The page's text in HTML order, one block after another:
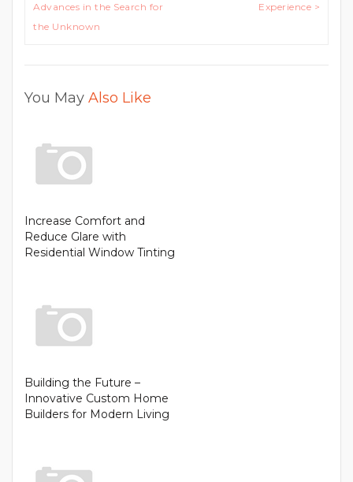
Advances in the Search for
the Unknown
Experience >
You May Also Like
Increase Comfort and
Reduce Glare with
Residential Window Tinting
Building the Future –
Innovative Custom Home
Builders for Modern Living